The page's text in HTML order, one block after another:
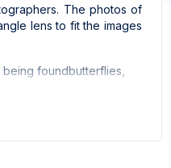
The photos of
lens to fit the images
foundbutterflies,